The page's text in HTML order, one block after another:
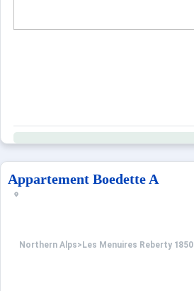
English (UK)
Appartement Boedette A
Northern Alps> Les Menuires Reberty 1850